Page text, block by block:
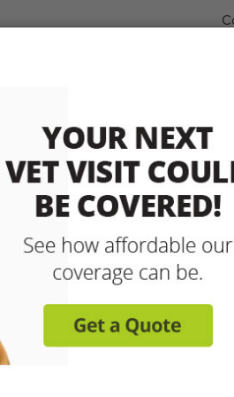
vet and
pet
bills for injuries,
today for coverage
for your Pet